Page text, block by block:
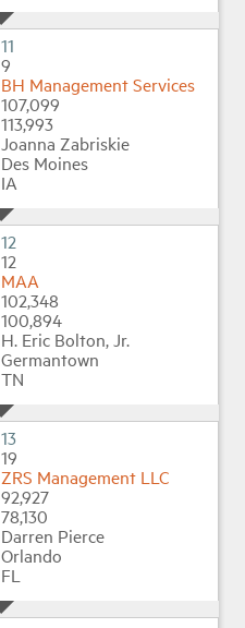
11
9
BH Management Services
107,099
113,993
Joanna Zabriskie
Des Moines
IA
12
12
MAA
102,348
100,894
H. Eric Bolton, Jr.
Germantown
TN
13
19
ZRS Management LLC
92,927
78,130
Darren Pierce
Orlando
FL